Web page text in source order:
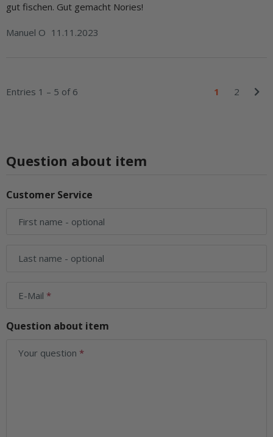
gut fischen. Gut gemacht Nories!
Manuel O 11.11.2023
Entries 1 – 5 of 6 1 2
Question about item
Customer Service
First name - optional
Last name - optional
E-Mail
Question about item
Your question